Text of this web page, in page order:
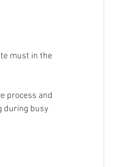
process and
during busy